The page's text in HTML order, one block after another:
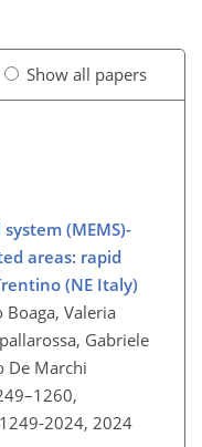
Show all papers
(MEMS)-
areas: rapid
(NE Italy)
Boaga, Valeria
Gabriele
De Marchi
2024, 2024